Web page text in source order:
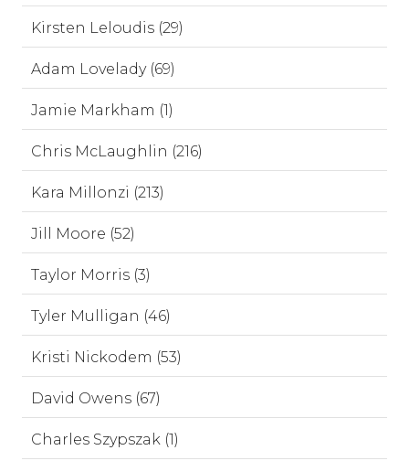
Kirsten Leloudis (29)
Adam Lovelady (69)
Jamie Markham (1)
Chris McLaughlin (216)
Kara Millonzi (213)
Jill Moore (52)
Taylor Morris (3)
Tyler Mulligan (46)
Kristi Nickodem (53)
David Owens (67)
Charles Szypszak (1)